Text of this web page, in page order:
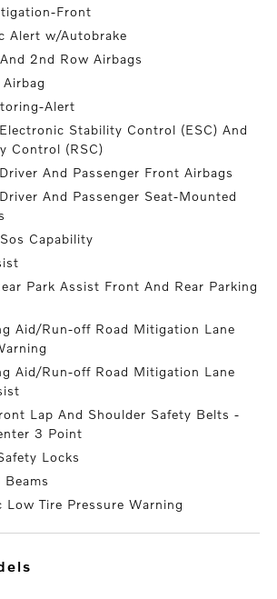
Front
Alert w/Autobrake
2nd Row Airbags
Alert
Stability Control (ESC) And
Control (RSC)
And Passenger Front Airbags
And Passenger Seat-Mounted
Capability
Park Assist Front And Rear Parking
Aid/Run-off Road Mitigation Lane
Aid/Run-off Road Mitigation Lane
Lap And Shoulder Safety Belts -
3 Point
Locks
Low Tire Pressure Warning